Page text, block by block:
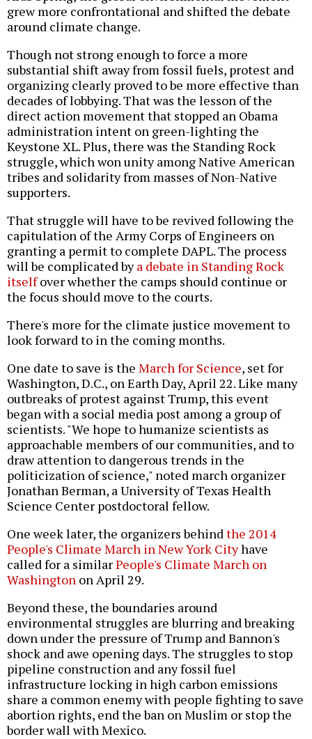
grew more confrontational and shifted the debate
around climate change.
Though not strong enough to force a more
substantial shift away from fossil fuels, protest and
organizing clearly proved to be more effective than
decades of lobbying. That was the lesson of the
direct action movement that stopped an Obama
administration intent on green-lighting the
Keystone XL. Plus, there was the Standing Rock
struggle, which won unity among Native American
tribes and solidarity from masses of Non-Native
supporters.
That struggle will have to be revived following the
capitulation of the Army Corps of Engineers on
granting a permit to complete DAPL. The process
will be complicated bya debate in Standing Rock
itselfover whether the camps should continue or
the focus should move to the courts.
There's more for the climate justice movement to
look forward to in the coming months.
One date to save is the March for Science, set for
Washington, D.C., on Earth Day, April 22. Like many
outbreaks of protest against Trump, this event
began with a social media post among a group of
scientists. "We hope to humanize scientists as
approachable members of our communities, and to
draw attention to dangerous trends in the
politicization of science," noted march organizer
Jonathan Berman, a University of Texas Health
Science Center postdoctoral fellow.
One week later, the organizers behind the 2014
People's Climate March in New York Cityhave
called for a similarPeople's Climate March on
Washington on April 29.
Beyond these, the boundaries around
environmental struggles are blurring and breaking
down under the pressure of Trump and Bannon's
shock and awe opening days. The struggles to stop
pipeline construction and any fossil fuel
infrastructure locking in high carbon emissions
share a common enemy with people fighting to save
abortion rights, end the ban on Muslim or stop the
border wall with Mexico.